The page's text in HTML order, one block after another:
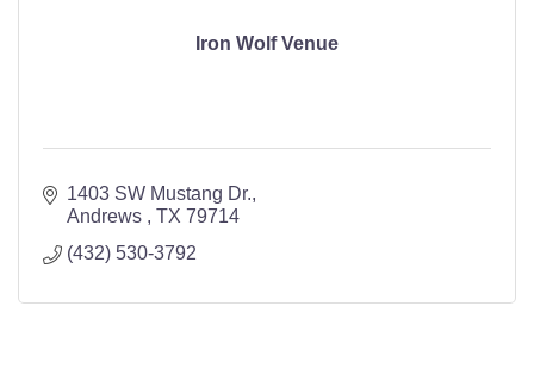
Iron Wolf Venue
1403 SW Mustang Dr.
Andrews
TX 79714
(432) 530-3792